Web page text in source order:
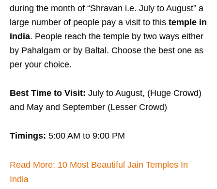
during the month of “Shravan i.e. July to August” a
large number of people pay a visit to this temple in
India. People reach the temple by two ways either
by Pahalgam or by Baltal. Choose the best one as
per your choice.
Best Time to Visit: July to August, (Huge Crowd)
and May and September (Lesser Crowd)
Timings: 5:00 AM to 9:00 PM
Read More: 10 Most Beautiful Jain Temples In
India